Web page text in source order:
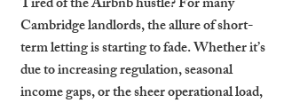
Cambridge landlords, the allure of short-
term letting is starting to fade. Whether it’s
due to increasing regulation, seasonal
income gaps, or the sheer operational load,